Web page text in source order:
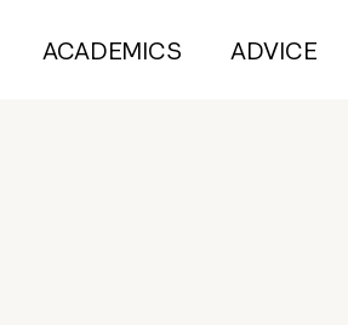
ACADEMICS ADVICE